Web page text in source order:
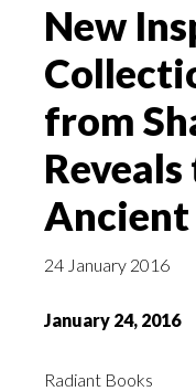
New
from
24 January 2016
January 24, 2016
Radiant Books